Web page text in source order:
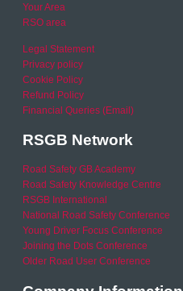
Your Area
RSO area
Legal Statement
Privacy policy
Cookie Policy
Refund Policy
Financial Queries (Email)
RSGB Network
Road Safety GB Academy
Road Safety Knowledge Centre
RSGB International
National Road Safety Conference
Young Driver Focus Conference
Joining the Dots Conference
Older Road User Conference